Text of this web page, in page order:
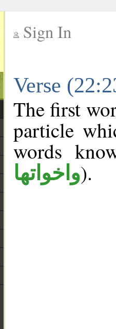
Sign In
Verse
The first
particle
words
واخواتها).